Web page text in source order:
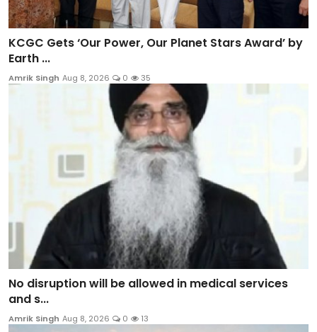
KCGC Gets ‘Our Power, Our Planet Stars Award’ by
Earth ...
Amrik Singh Aug 8, 2026 0 35
No disruption will be allowed in medical services
and s...
Amrik Singh Aug 8, 2026 0 13